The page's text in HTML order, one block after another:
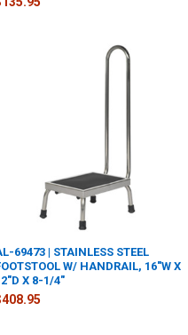
69473 | STAINLESS STEEL
W/ HANDRAIL, 16"W X
X 8-1/4"